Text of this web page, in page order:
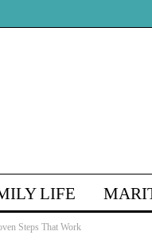
LIFE
Steps That Work